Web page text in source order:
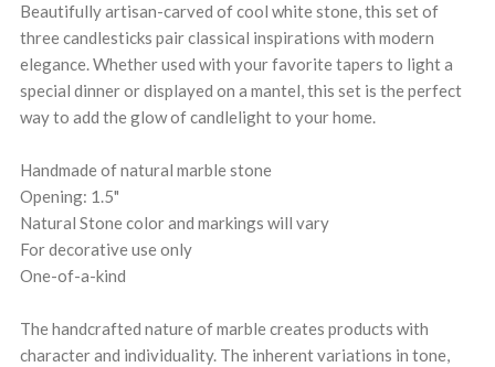
Beautifully artisan-carved of cool white stone, this set of
three candlesticks pair classical inspirations with modern
elegance. Whether used with your favorite tapers to light a
special dinner or displayed on a mantel, this set is the perfect
way to add the glow of candlelight to your home.
Handmade of natural marble stone
Opening: 1.5"
Natural Stone color and markings will vary
For decorative use only
One-of-a-kind
The handcrafted nature of marble creates products with
character and individuality. The inherent variations in tone,